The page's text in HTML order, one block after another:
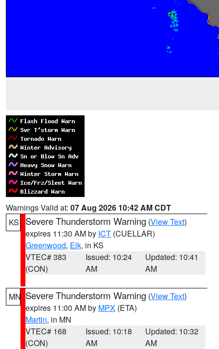
Warnings Valid at: 07 Aug 2026 10:42 AM CDT
KS
Severe Thunderstorm Warning (View Text)
expires 11:30 AM by ICT (CUELLAR)
Greenwood, Elk, in KS
VTEC# 383
(CON)
Issued: 10:24
AM
Updated: 10:41
AM
MN Severe Thunderstorm Warning (View Text)
expires 11:00 AM by MPX (ETA)
Martin, in MN
VTEC# 168
(CON)
Issued: 10:18
AM
Updated: 10:32
AM